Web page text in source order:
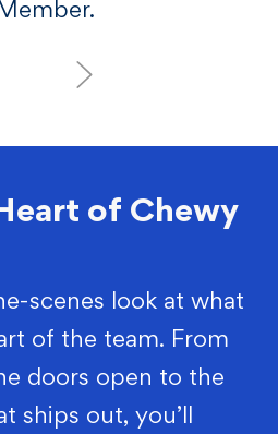
of Chewy
scenes look at what
of the team. From
doors open to the
ships out, you’ll